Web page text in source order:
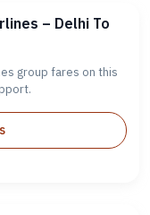
– Delhi To
group fares on this